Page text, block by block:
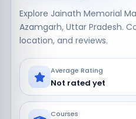
Explore Jainath Memorial
Azamgarh, Uttar Pradesh.
location, and reviews.
Average Rating
Not rated yet
Courses